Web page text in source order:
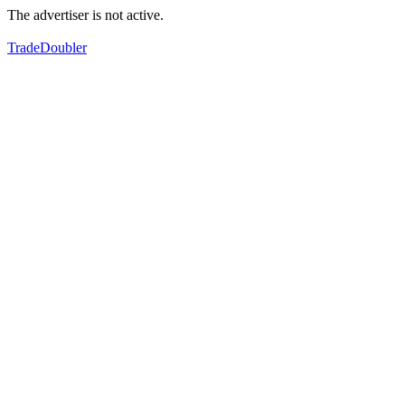
The advertiser is not active.
TradeDoubler